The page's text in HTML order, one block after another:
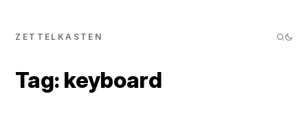
ZETTELKASTEN
Tag: keyboard